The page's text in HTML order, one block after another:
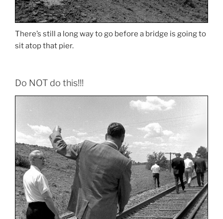
There’s still a long way to go before a bridge is going to
sit atop that pier.
Do NOT do this!!!